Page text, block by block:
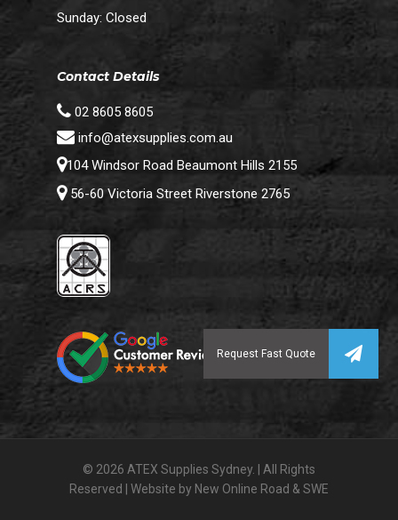
Sunday: Closed
Contact Details
02 8605 8605
info@atexsupplies.com.au
104 Windsor Road Beaumont Hills 2155
56-60 Victoria Street Riverstone 2765
© 2026 ATEX Supplies Sydney. | All Rights
Reserved | Website by New Online Road & SWE